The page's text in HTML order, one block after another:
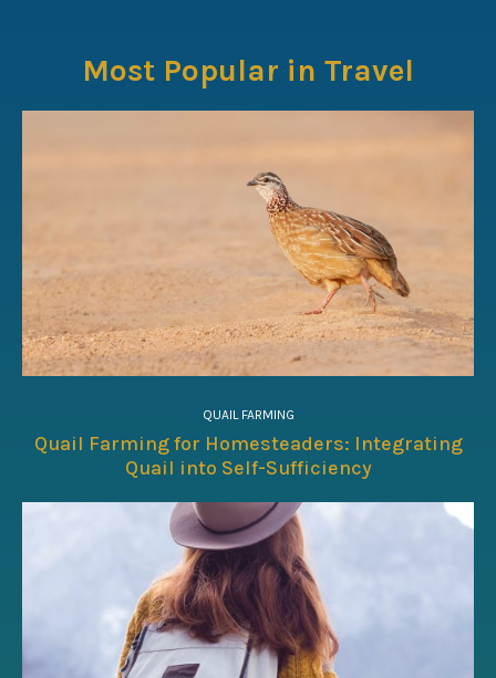
Most Popular in Travel
QUAIL FARMING
Quail Farming for Homesteaders: Integrating
Quail into Self-Sufficiency